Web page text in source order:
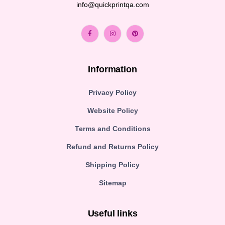
info@quickprintqa.com
Information
Privacy Policy
Website Policy
Terms and Conditions
Refund and Returns Policy
Shipping Policy
Sitemap
Useful links